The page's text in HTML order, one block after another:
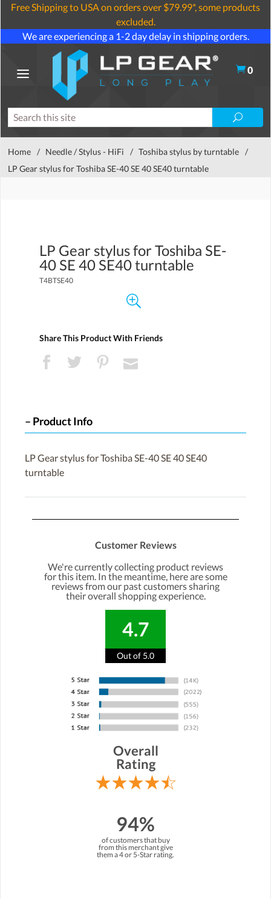
Free Shipping to USA on orders over $79.99*, some products
excluded.
We are experiencing a 1-2 day delay in shipping orders.
0
Home / Needle / Stylus - HiFi / Toshiba stylus by turntable /
LP Gear stylus for Toshiba SE-40 SE 40 SE40 turntable
LP Gear stylus for Toshiba SE-
40 SE 40 SE40 turntable
T4BTSE40
Share This Product With Friends
Product Info
LP Gear stylus for Toshiba SE-40 SE 40 SE40
turntable
Customer Reviews
We're currently collecting product reviews
for this item. In the meantime, here are some
reviews from our past customers sharing
their overall shopping experience.
4.7
Out of 5.0
Overall
Rating
94%
of customers that buy
from this merchant give
them a 4 or 5-Star rating.